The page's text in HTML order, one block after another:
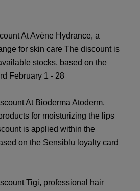
At Avène Hydrance, a
for skin care The discount is
stocks, based on the
February 1 - 28
At Bioderma Atoderm,
for moisturizing the lips
is applied within the
on the Sensiblu loyalty card
Tigi, professional hair